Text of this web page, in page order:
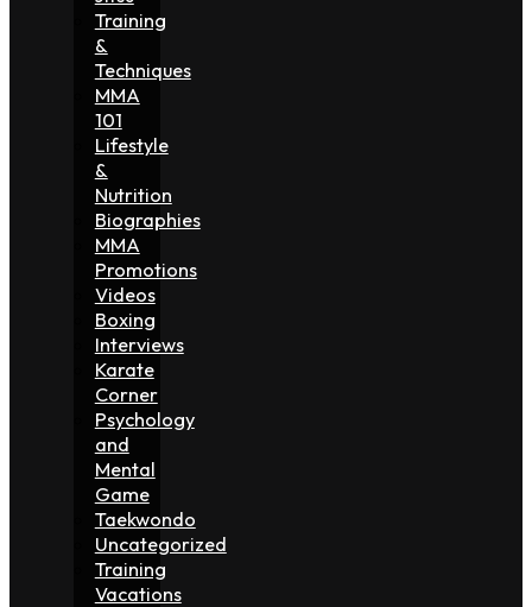
Training
&
Techniques
MMA
101
Lifestyle
&
Nutrition
Biographies
MMA
Promotions
Videos
Boxing
Interviews
Karate
Corner
Psychology
and
Mental
Game
Taekwondo
Uncategorized
Training
Vacations